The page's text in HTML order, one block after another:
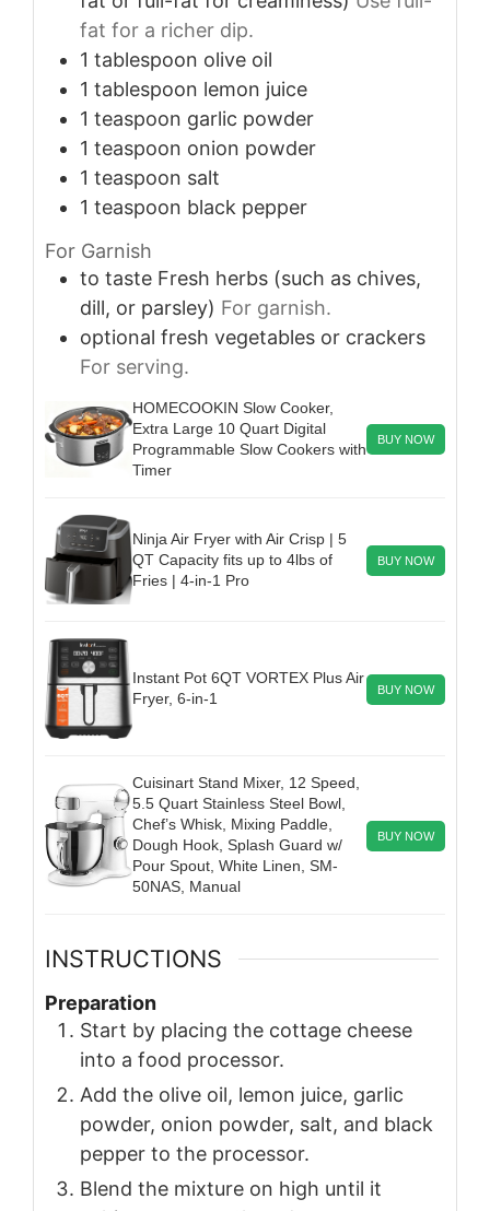
fat for a richer dip.
1 tablespoon olive oil
1 tablespoon lemon juice
1 teaspoon garlic powder
1 teaspoon onion powder
1 teaspoon salt
1 teaspoon black pepper
For Garnish
to taste Fresh herbs (such as chives,
dill, or parsley) For garnish.
optional fresh vegetables or crackers
For serving.
HOMECOOKIN Slow Cooker,
Extra Large 10 Quart Digital
Programmable Slow Cookers with
Timer
BUY NOW
Ninja Air Fryer with Air Crisp | 5
QT Capacity fits up to 4lbs of
Fries | 4-in-1 Pro
BUY NOW
Instant Pot 6QT VORTEX Plus Air
Fryer, 6-in-1
BUY NOW
Cuisinart Stand Mixer, 12 Speed,
5.5 Quart Stainless Steel Bowl,
Chef’s Whisk, Mixing Paddle,
Dough Hook, Splash Guard w/
Pour Spout, White Linen, SM-
50NAS, Manual
BUY NOW
INSTRUCTIONS
Preparation
Start by placing the cottage cheese
into a food processor.
Add the olive oil, lemon juice, garlic
powder, onion powder, salt, and black
pepper to the processor.
Blend the mixture on high until it